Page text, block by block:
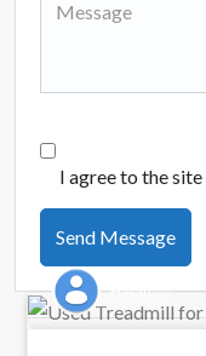
I agree to the site
Send Message
Hasan